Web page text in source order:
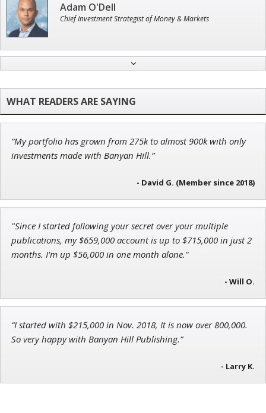
Adam O'Dell
Chief Investment Strategist of Money & Markets
Research Analyst
John Wilkinson
Ian King
Chief Strategist of Strategic Fortunesand three elite services
“My portfolio has grown from 275k to almost 900k with only
investments made with Banyan Hill.”
- David G. (Member since 2018)
"Since I started following your secret over your multiple
publications, my $659,000 account is up to $715,000 in just 2
months. I’m up $56,000 in one month alone."
- Will O.
“I started with $215,000 in Nov. 2018, It is now over 800,000.
So very happy with Banyan Hill Publishing.”
- Larry K.